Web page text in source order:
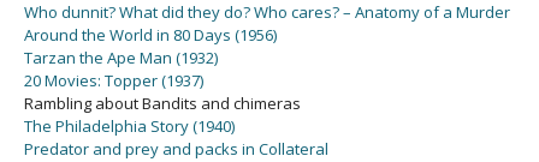
Who dunnit? What did they do? Who cares? – Anatomy of a Murder
Around the World in 80 Days (1956)
Tarzan the Ape Man (1932)
20 Movies: Topper (1937)
Rambling about Bandits and chimeras
The Philadelphia Story (1940)
Predator and prey and packs in Collateral